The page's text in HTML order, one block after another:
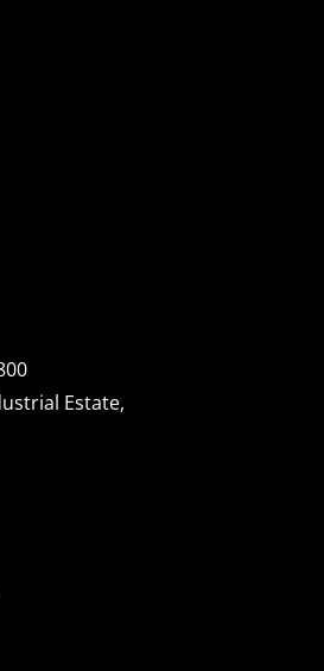
Estate,